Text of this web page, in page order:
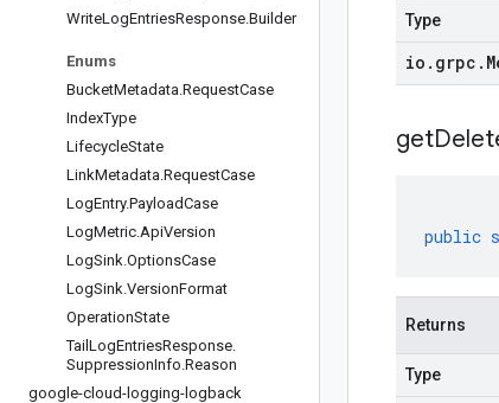
WriteLogEntriesResponse.Builder
Enums
BucketMetadata.RequestCase
IndexType
LifecycleState
LinkMetadata.RequestCase
LogEntry.PayloadCase
LogMetric.ApiVersion
LogSink.OptionsCase
LogSink.VersionFormat
OperationState
Tail LogEntriesResponse.
SuppressionInfo.Reason
google-cloud-logging-logback
Type
io . grpc .
get
public
Returns
Type